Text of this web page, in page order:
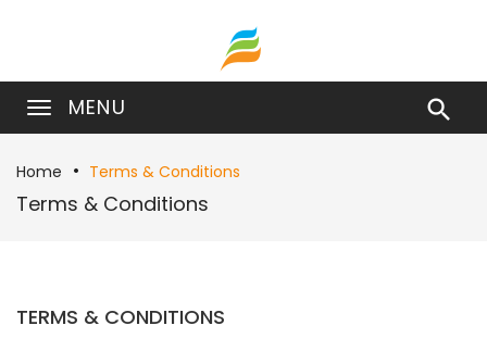
MENU 
Home Terms & Conditions
Terms & Conditions
TERMS & CONDITIONS